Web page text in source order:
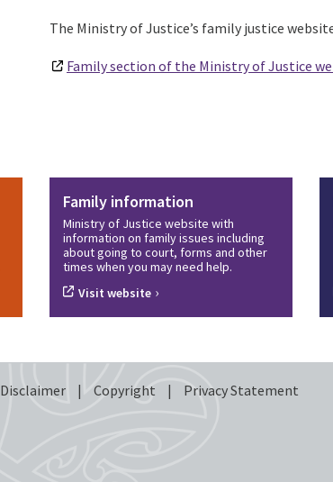
The Ministry of Justice’s family justice
Family section of the Ministry of Justice
Family information
Ministry of Justice website with
information on family issues including
about going to court, forms and other
times when you may need help.
Visit website ›
Disclaimer | Copyright | Privacy Statement